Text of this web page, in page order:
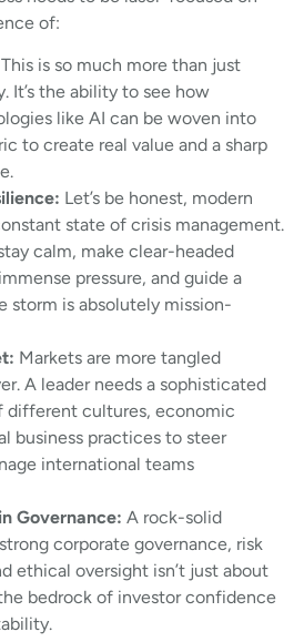
of:
This is so much more than just
It’s the ability to see how
like AI can be woven into
to create real value and a sharp
Let’s be honest, modern
state of crisis management.
calm, make clear-headed
pressure, and guide a
storm is absolutely mission-
Markets are more tangled
A leader needs a sophisticated
different cultures, economic
business practices to steer
international teams
Governance: A rock-solid
corporate governance, risk
ethical oversight isn’t just about
bedrock of investor confidence